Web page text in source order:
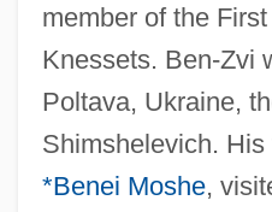
member of the
Knessets. Ben-Zvi
Poltava, Ukraine,
Shimshelevich.
*Benei Moshe,